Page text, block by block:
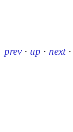
prev · up · next ·